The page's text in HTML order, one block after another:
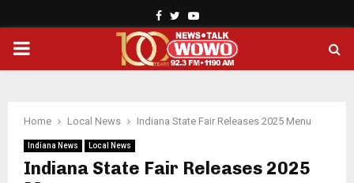
Facebook
TwitterYoutube
PRIMARY
Home Local News Indiana State Fair Releases 2025 Menu
Indiana News Local News
Indiana State Fair Releases 2025